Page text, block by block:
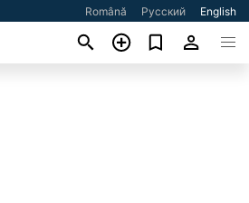
Română Русский English